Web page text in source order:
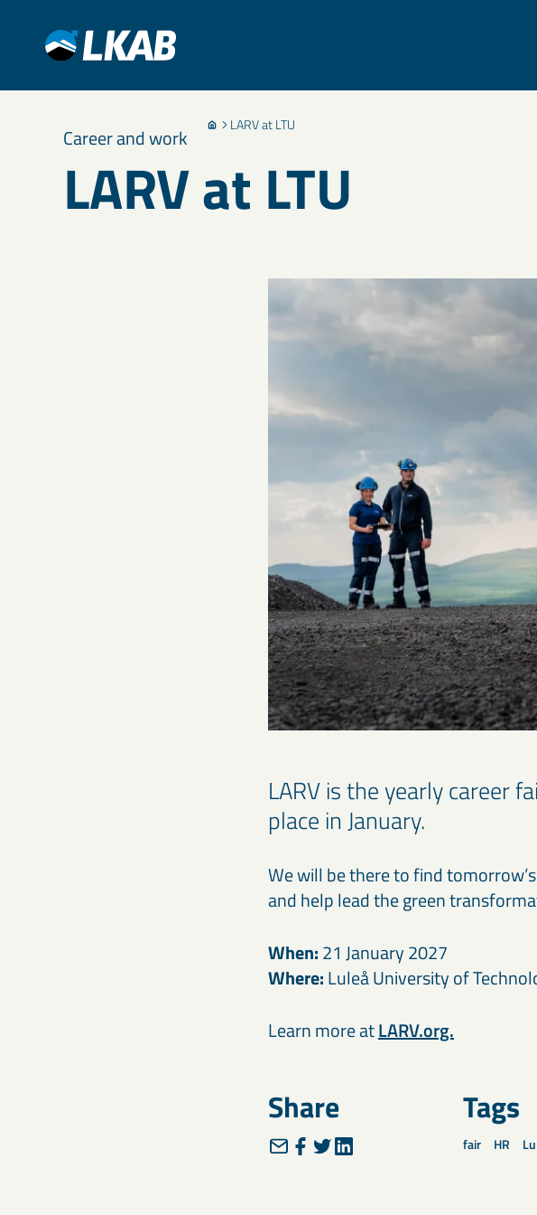
LARV at LTU
Career and work
LARV at LTU
LARV is the yearly career
place in January.
We will be there to find
and help lead the green
When:21 January 2027
Where:Luleå University of
Learn more atLARV.org.
Share Tags
fair HR